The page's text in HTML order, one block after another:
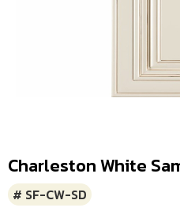
Charleston White
# SF-CW-SD